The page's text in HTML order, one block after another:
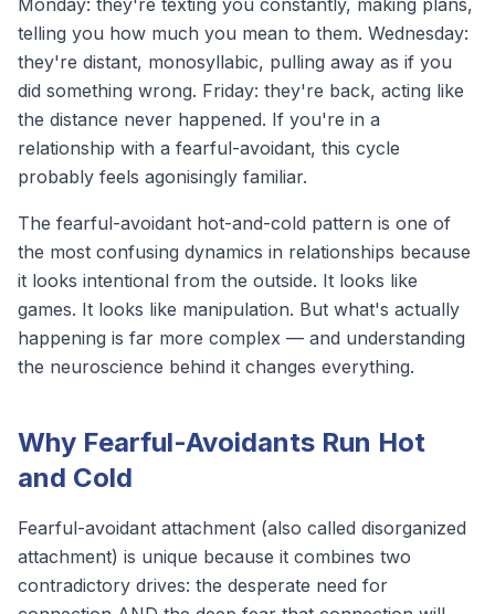
Monday: they're texting you constantly, making plans,
telling you how much you mean to them. Wednesday:
they're distant, monosyllabic, pulling away as if you
did something wrong. Friday: they're back, acting like
the distance never happened. If you're in a
relationship with a fearful-avoidant, this cycle
probably feels agonisingly familiar.
The fearful-avoidant hot-and-cold pattern is one of
the most confusing dynamics in relationships because
it looks intentional from the outside. It looks like
games. It looks like manipulation. But what's actually
happening is far more complex — and understanding
the neuroscience behind it changes everything.
Why Fearful-Avoidants Run Hot
and Cold
Fearful-avoidant attachment (also called disorganized
attachment) is unique because it combines two
contradictory drives: the desperate need for